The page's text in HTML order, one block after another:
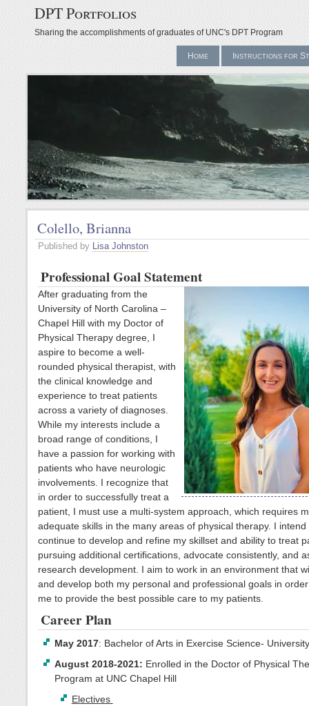
DPT Portfolios
Sharing the accomplishments of graduates of UNC's DPT Program
Home Instructions for
Colello, Brianna
Published by Lisa Johnston
Professional Goal Statement
After graduating from the
University of North Carolina –
Chapel Hill with my Doctor of
Physical Therapy degree, I
aspire to become a well-
rounded physical therapist, with
the clinical knowledge and
experience to treat patients
across a variety of diagnoses.
While my interests include a
broad range of conditions, I
have a passion for working with
patients who have neurologic
involvements. I recognize that
in order to successfully treat a
patient, I must use a multi-system approach, which requires
adequate skills in the many areas of physical therapy. I intend
continue to develop and refine my skillset and ability to treat
pursuing additional certifications, advocate consistently, and
research development. I aim to work in an environment that
and develop both my personal and professional goals in
me to provide the best possible care to my patients.
Career Plan
May 2017: Bachelor of Arts in Exercise Science-
August 2018-2021: Enrolled in the Doctor of Physical
Program at UNC Chapel Hill
Electives